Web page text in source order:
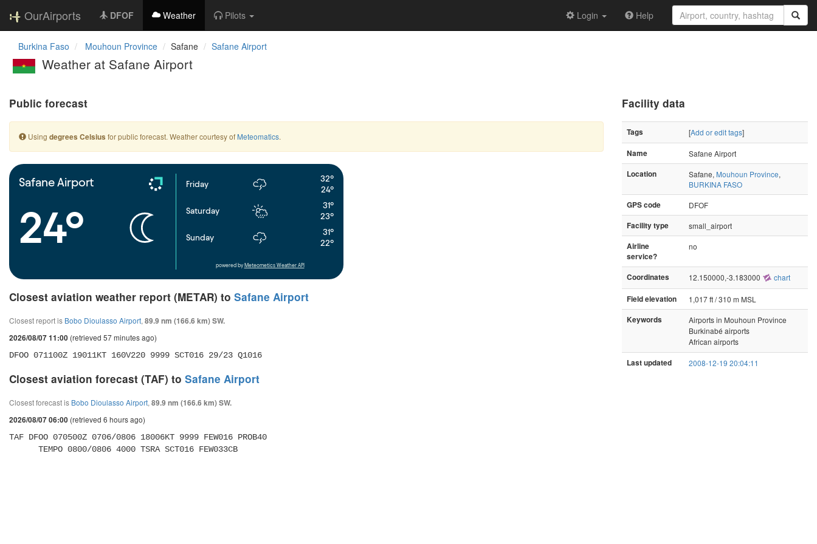
OurAirports DFOF Weather Pilots Login Help
Burkina Faso Mouhoun Province Safane Safane Airport
Weather at Safane Airport
Public forecast
Using degrees Celsius for public forecast. Weather courtesy of Meteomatics.
Safane Airport
24°
Friday
32°
24°
Saturday
31°
23°
Sunday
31°
22°
powered by Meteometics Weather API
Closest aviation weather report (METAR) to Safane Airport
Closest report is Bobo Dioulasso Airport, 89.9 nm (166.6 km) SW.
2026/08/07 11:00 (retrieved 57 minutes ago)
DFOO 071100Z 19011KT 160V220 9999 SCT016 29/23 Q1016
Closest aviation forecast (TAF) to Safane Airport
Closest forecast is Bobo Dioulasso Airport, 89.9 nm (166.6 km) SW.
2026/08/07 06:00 (retrieved 6 hours ago)
TAF DFOO 070500Z 0706/0806 18006KT 9999 FEW016 PROB40
      TEMPO 0800/0806 4000 TSRA SCT016 FEW033CB
Facility data
Tags [Add or edit tags]
Name
Safane Airport
Location
Safane, Mouhoun Province,
BURKINA FASO
GPS code
DFOF
Facility type
small_airport
Airline
service?
no
Coordinates 12.150000,-3.183000 chart
Field elevation
1,017 ft / 310 m MSL
Keywords
Airports in Mouhoun Province
Burkinabé airports
African airports
Last updated 2008-12-19 20:04:11